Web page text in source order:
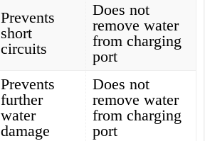
Prevents
short
circuits
Does not
remove water
from charging
port
Prevents
further
water
damage
Does not
remove water
from charging
port